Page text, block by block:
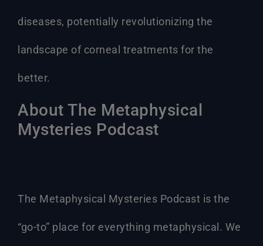
diseases, potentially revolutionizing the
landscape of corneal treatments for the
better.
About The Metaphysical
Mysteries Podcast
The Metaphysical Mysteries Podcast is the
“go-to” place for everything metaphysical. We